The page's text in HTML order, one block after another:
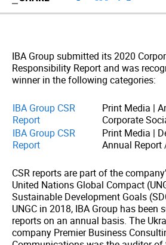
IBA Group submitted its 2020
Responsibility Report and was
winner in the following categories:
IBA Group CSR
Report
Print Media |
Corporate
IBA Group CSR
Report
Print Media |
Annual Report
CSR reports are part of the
United Nations Global Compact
Sustainable Development Goals
UNGC in 2018, IBA Group has been
reports on an annual basis. The
company Premier Business